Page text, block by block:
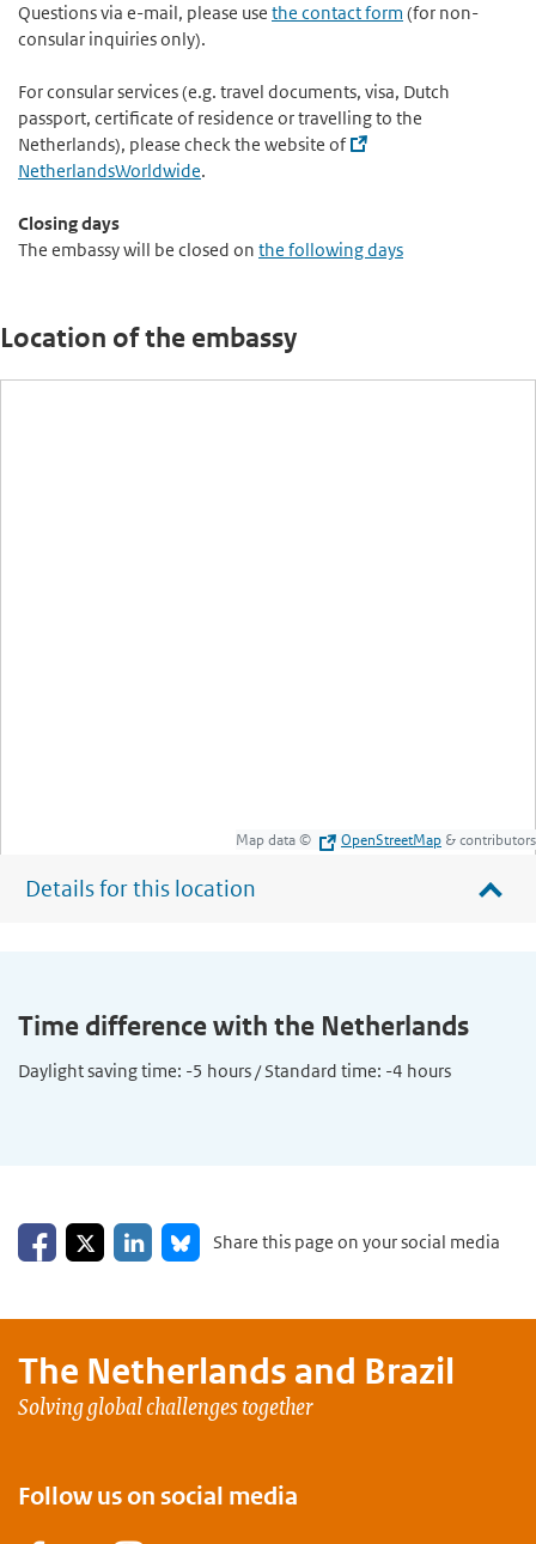
Questions via e-mail, please use the contact form (for non-
consular inquiries only).
For consular services (e.g. travel documents, visa, Dutch
passport, certificate of residence or travelling to the
Netherlands), please check the website of
NetherlandsWorldwide.
Closing days
The embassy will be closed on the following days
Location of the embassy
Map data © OpenStreetMap & contributors
Details for this location
Time difference with the Netherlands
Daylight saving time: -5 hours / Standard time: -4 hours
Share on Facebook
Share on XShare on LinkedIn
Share on Bluesky
Share this page on your social media
The Netherlands and Brazil
Solving global challenges together
Follow us on social media